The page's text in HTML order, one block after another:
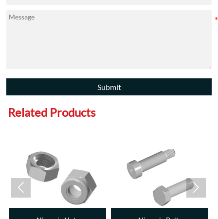
Submit
Related Products
 